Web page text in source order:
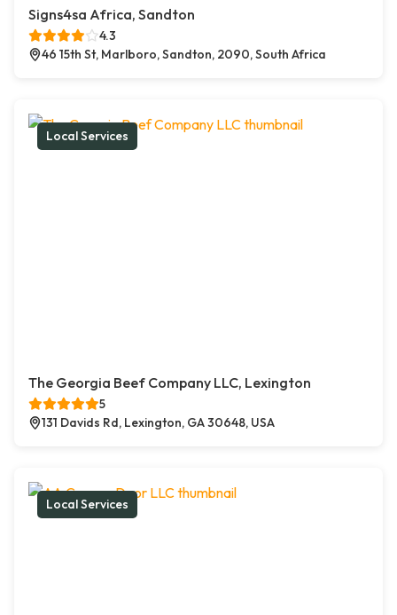
Signs4sa Africa, Sandton
4.3
46 15th St, Marlboro, Sandton, 2090, South Africa
Local Services
The Georgia Beef Company LLC, Lexington
5
131 Davids Rd, Lexington, GA 30648, USA
Local Services